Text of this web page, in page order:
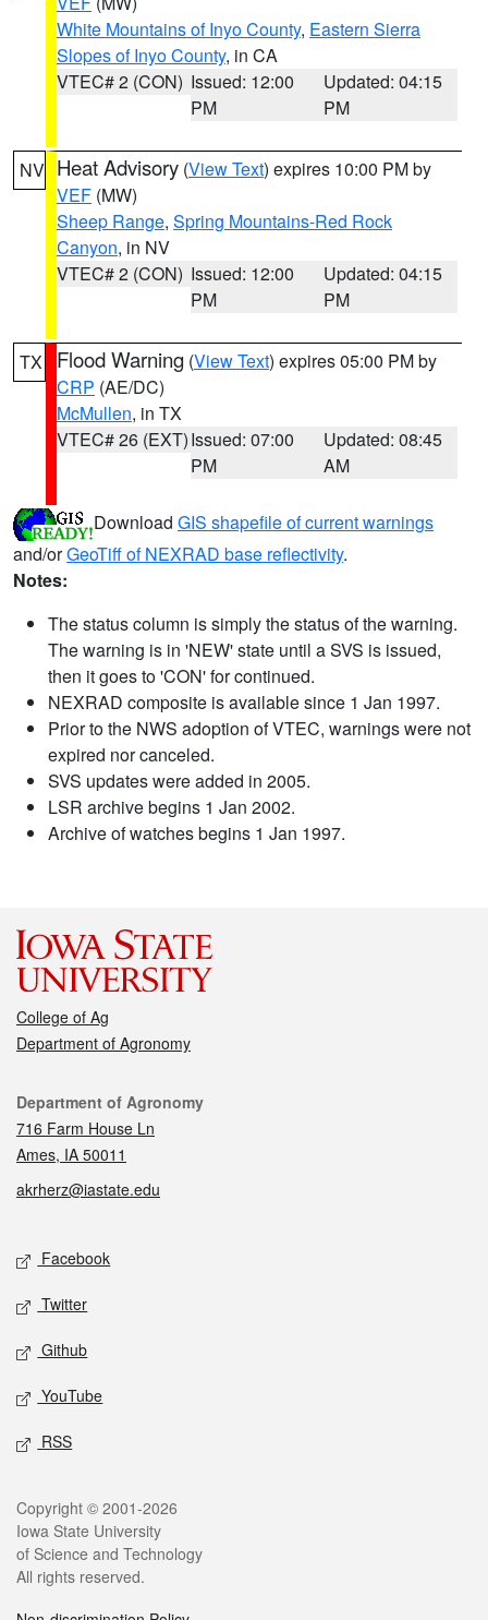
White Mountains of Inyo County, Eastern Sierra
Slopes of Inyo County, in CA
VTEC# 2 (CON) Issued: 12:00
PM
Updated: 04:15
PM
NV Heat Advisory (View Text) expires 10:00 PM by
VEF (MW)
Sheep Range, Spring Mountains-Red Rock
Canyon, in NV
VTEC# 2 (CON) Issued: 12:00
PM
Updated: 04:15
PM
TX Flood Warning (View Text) expires 05:00 PM by
CRP (AE/DC)
McMullen, in TX
VTEC# 26 (EXT)Issued: 07:00
PM
Updated: 08:45
AM
Download GIS shapefile of current warnings
and/orGeoTiff of NEXRAD base reflectivity.
Notes:
The status column is simply the status of the warning.
The warning is in 'NEW' state until a SVS is issued,
then it goes to 'CON' for continued.
NEXRAD composite is available since 1 Jan 1997.
Prior to the NWS adoption of VTEC, warnings were not
expired nor canceled.
SVS updates were added in 2005.
LSR archive begins 1 Jan 2002.
Archive of watches begins 1 Jan 1997.
College of Ag
Department of Agronomy
Contact
Department of Agronomy
716 Farm House Ln
Ames, IA 50011
akrherz@iastate.edu
Social media
Facebook
Twitter
Github
YouTube
RSS
Legal
Copyright © 2001-2026
Iowa State University
of Science and Technology
All rights reserved.